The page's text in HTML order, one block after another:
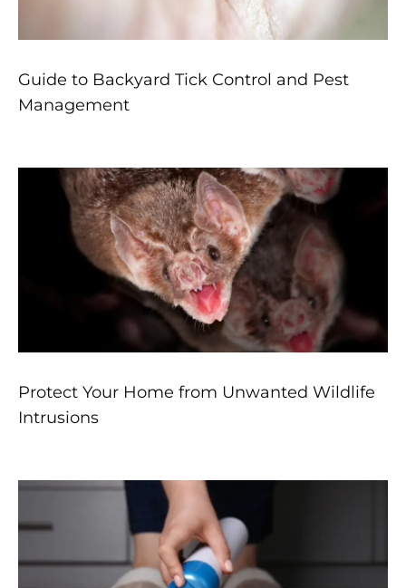
Guide to Backyard Tick Control and Pest
Management
Protect Your Home from Unwanted Wildlife
Intrusions